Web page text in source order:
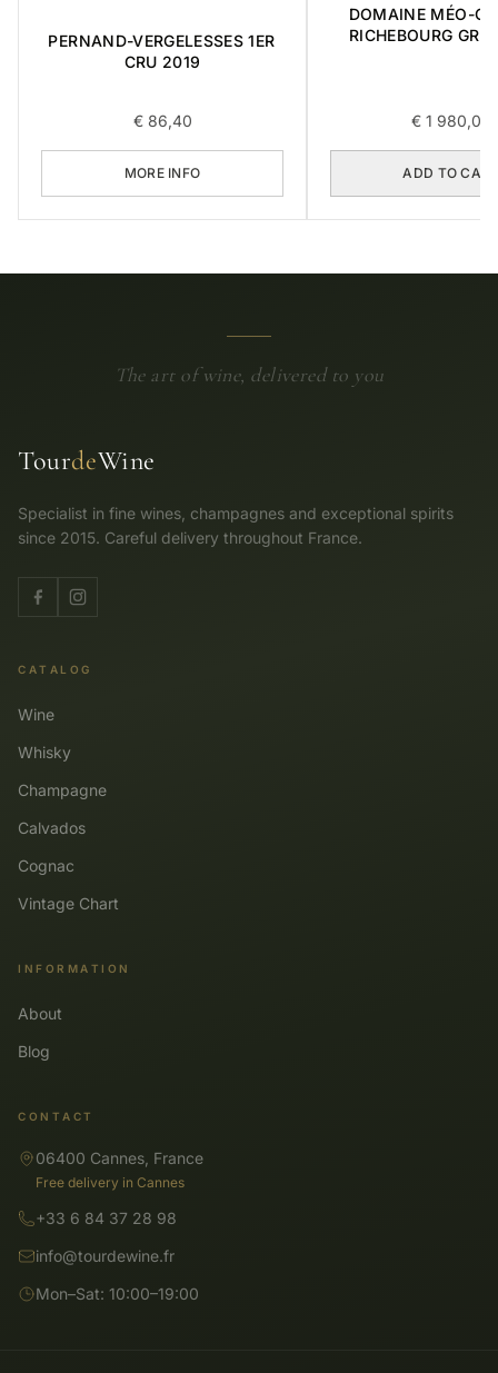
PERNAND-VERGELESSES 1ER
CRU 2019
€86,40
MORE INFO
DOMAINE MÉO-
RICHEBOURG
€ 1 980,00
ADD TO
The art of wine, delivered to you
TourdeWine
Specialist in fine wines, champagnes and exceptional spirits
since 2015. Careful delivery throughout France.
CATALOG
Wine
Whisky
Champagne
Calvados
Cognac
Vintage Chart
INFORMATION
About
Blog
CONTACT
06400 Cannes, France
Free delivery in Cannes
+33 6 84 37 28 98
info@tourdewine.fr
Mon–Sat: 10:00–19:00